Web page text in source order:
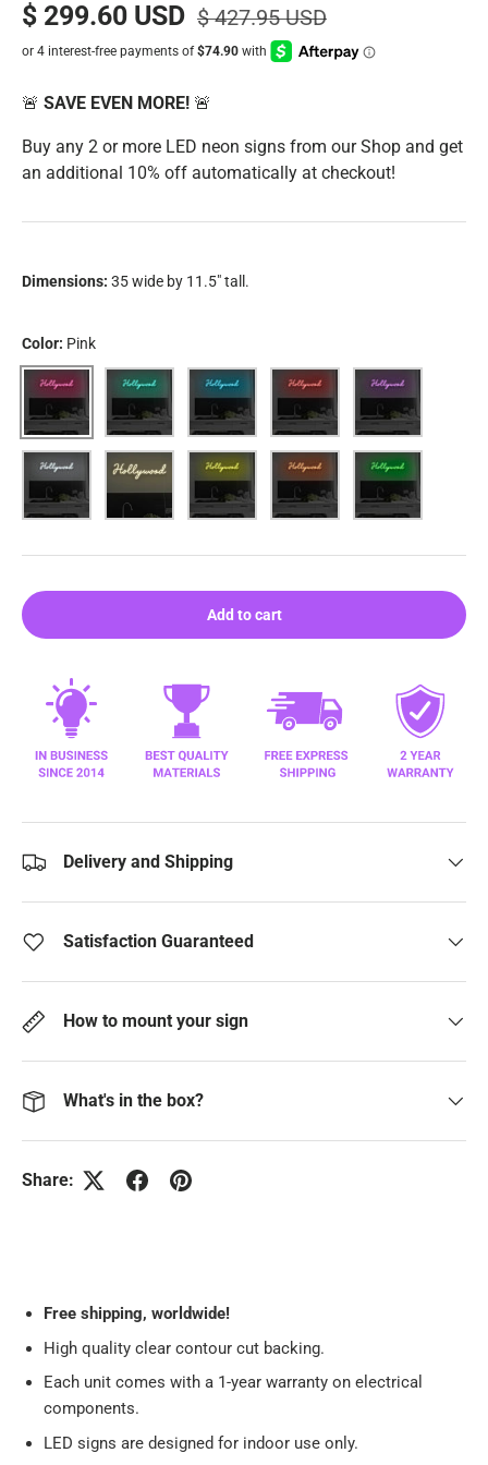
$ 299.60 USD $ 427.95 USD
🚨 SAVE EVEN MORE! 🚨
Buy any 2 or more LED neon signs from our Shop and get
an additional 10% off automatically at checkout!
Dimensions: 35 wide by 11.5" tall.
Color: Pink
Pink Aqua Blue Red Purple
White Warm White Yellow Orange Green
Add to cart
Delivery and Shipping
Satisfaction Guaranteed
How to mount your sign
What's in the box?
Share:
Free shipping, worldwide!
High quality clear contour cut backing.
Each unit comes with a 1-year warranty on electrical
components.
LED signs are designed for indoor use only.